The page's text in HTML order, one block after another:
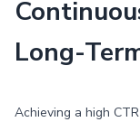
Long-
Achieving a high